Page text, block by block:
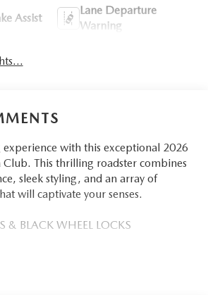
Assist
Lane Departure
Warning
experience with this exceptional 2026
This thrilling roadster combines
sleek styling, and an array of
will captivate your senses.
& BLACK WHEEL LOCKS